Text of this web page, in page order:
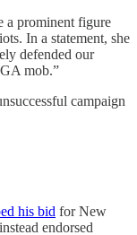
a prominent figure
In a statement, she
defended our
mob.”
campaign
his bid for New
endorsed